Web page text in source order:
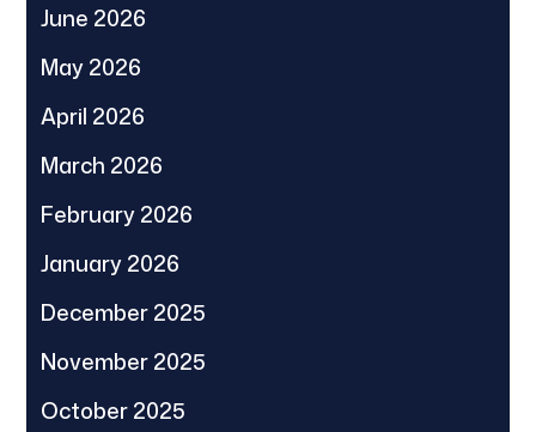
June 2026
May 2026
April 2026
March 2026
February 2026
January 2026
December 2025
November 2025
October 2025